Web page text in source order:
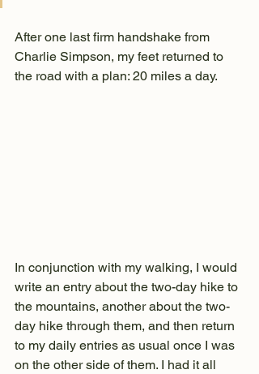
After one last firm handshake from
Charlie Simpson, my feet returned to
the road with a plan: 20 miles a day.
In conjunction with my walking, I would
write an entry about the two-day hike to
the mountains, another about the two-
day hike through them, and then return
to my daily entries as usual once I was
on the other side of them. I had it all